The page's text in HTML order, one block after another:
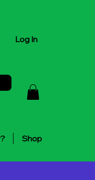
Log In
Shop